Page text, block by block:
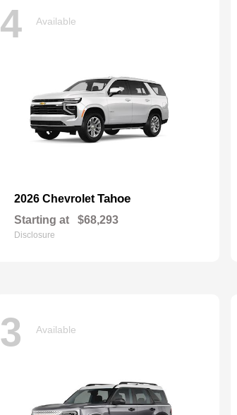
4 Available
2026 Chevrolet Tahoe
Starting at $68,293
Disclosure
3 Available